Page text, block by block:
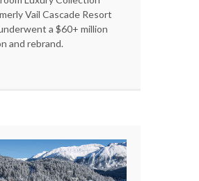
Vail Cascade Resort
a $60+ million
and rebrand.